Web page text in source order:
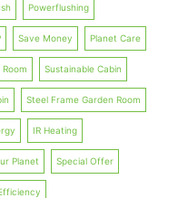
Powerflushing
Save Money Planet Care
Sustainable Cabin
Steel Frame Garden Room
IR Heating
Planet Special Offer